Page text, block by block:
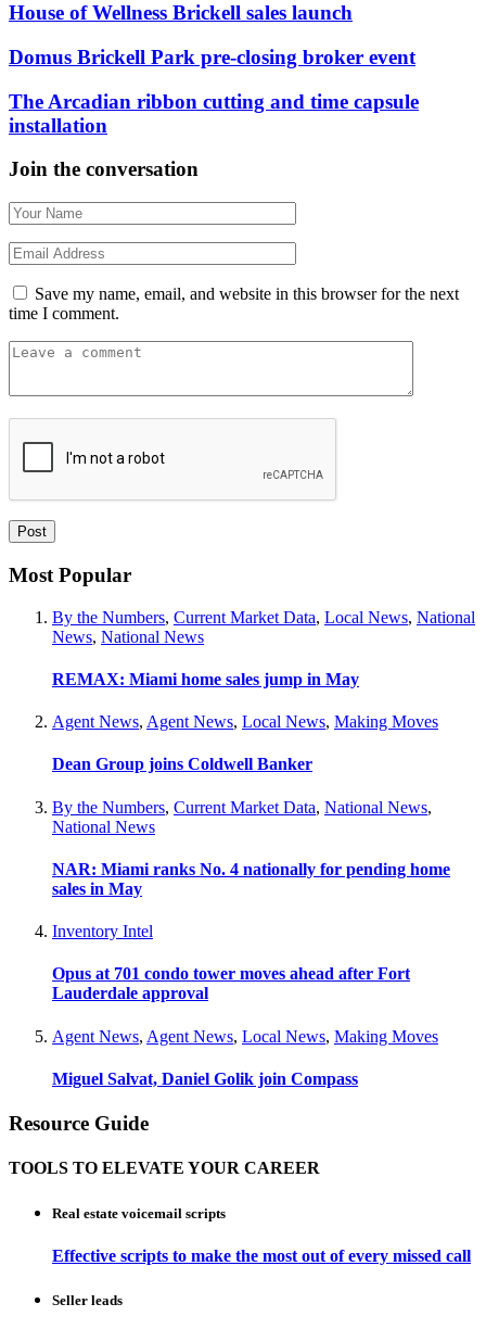
House of Wellness Brickell sales launch
Domus Brickell Park pre-closing broker event
The Arcadian ribbon cutting and time capsule
installation
Join the conversation
Save my name, email, and website in this browser for the next
time I comment.
Most Popular
By the Numbers, Current Market Data, Local News, National
News, National News
REMAX: Miami home sales jump in May
Agent News, Agent News, Local News, Making Moves
Dean Group joins Coldwell Banker
By the Numbers, Current Market Data, National News,
National News
NAR: Miami ranks No. 4 nationally for pending home
sales in May
Inventory Intel
Opus at 701 condo tower moves ahead after Fort
Lauderdale approval
Agent News, Agent News, Local News, Making Moves
Miguel Salvat, Daniel Golik join Compass
Resource Guide
TOOLS TO ELEVATE YOUR CAREER
Real estate voicemail scripts
Effective scripts to make the most out of every missed call
Seller leads